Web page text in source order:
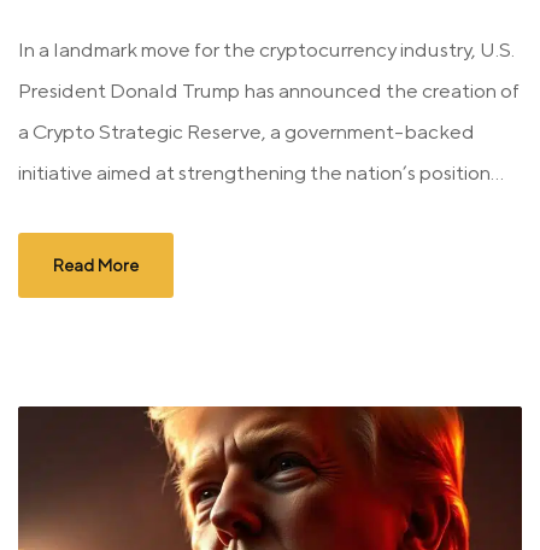
In a landmark move for the cryptocurrency industry, U.S.
President Donald Trump has announced the creation of
a Crypto Strategic Reserve, a government-backed
initiative aimed at strengthening the nation’s position...
Read More